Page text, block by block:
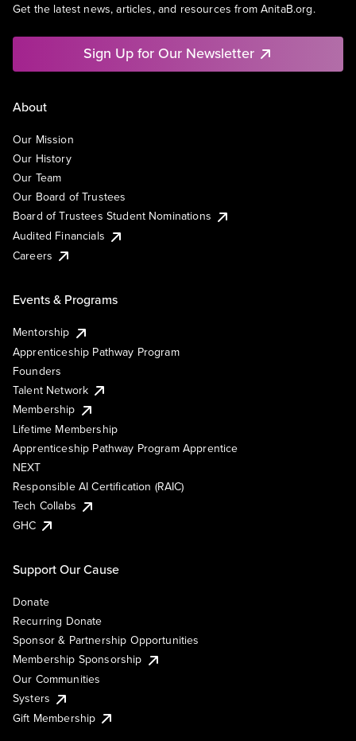
Get the latest news, articles, and resources from AnitaB.org.
Sign Up for Our Newsletter
About
Our Mission
Our History
Our Team
Our Board of Trustees
Board of Trustees Student Nominations
Audited Financials
Careers
Events & Programs
Mentorship
Apprenticeship Pathway Program
Founders
Talent Network
Membership
Lifetime Membership
Apprenticeship Pathway Program Apprentice
NEXT
Responsible AI Certification (RAIC)
Tech Collabs
GHC
Support Our Cause
Donate
Recurring Donate
Sponsor & Partnership Opportunities
Membership Sponsorship
Our Communities
Systers
Gift Membership